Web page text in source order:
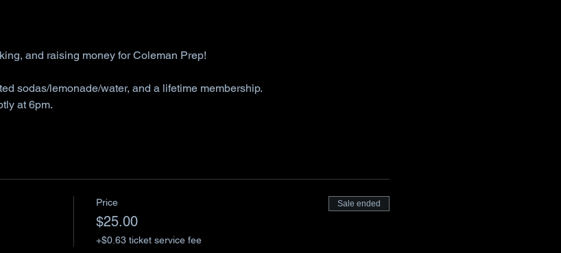
and raising money for Coleman Prep!
sodas/lemonade/water, and a lifetime membership.
at 6pm.
Price
$25.00
+$0.63 ticket service fee
Sale ended